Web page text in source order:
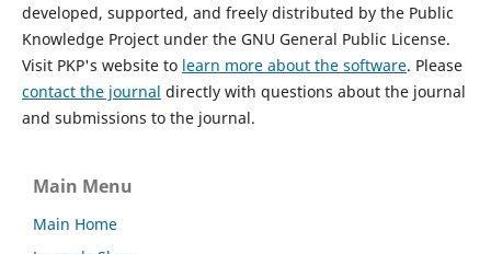
developed, supported, and freely distributed by the Public
Knowledge Project under the GNU General Public License.
Visit PKP's website to learn more about the software. Please
contact the journal directly with questions about the journal
and submissions to the journal.
Main Menu
Main Home